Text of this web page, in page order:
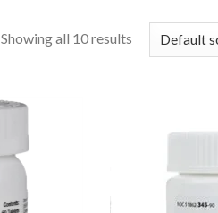
Showing all 10 results